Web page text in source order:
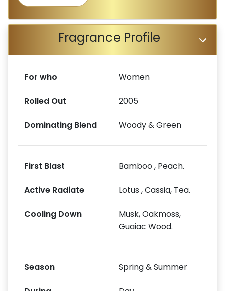
Fragrance Profile
For who Women
Rolled Out 2005
Dominating Blend Woody & Green
First Blast Bamboo , Peach.
Active Radiate Lotus , Cassia, Tea.
Cooling Down
Musk, Oakmoss,
Guaiac Wood.
Season Spring & Summer